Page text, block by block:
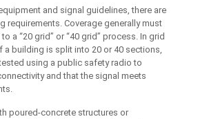
and signal guidelines, there are
requirements. Coverage generally must
a “20 grid” or “40 grid” process. In grid
building is split into 20 or 40 sections,
using a public safety radio to
and that the signal meets
poured-concrete structures or